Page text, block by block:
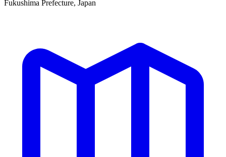
Fukushima Prefecture, Japan